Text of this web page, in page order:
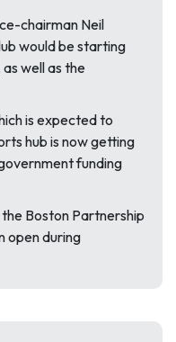
chairman Neil
would be starting
well as the
is expected to
hub is now getting
funding
Boston Partnership
open during